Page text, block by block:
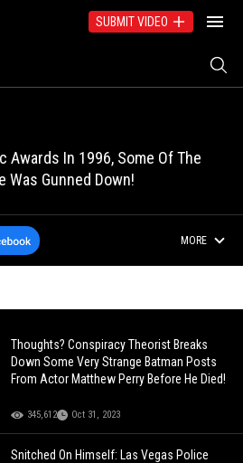
SUBMIT VIDEO
Awards In 1996, Some Of The
Was Gunned Down!
MORE
Thoughts? Conspiracy Theorist Breaks
Down Some Very Strange Batman Posts
From Actor Matthew Perry Before He Died!
345,612 Oct 31, 2023
Snitched On Himself: Las Vegas Police